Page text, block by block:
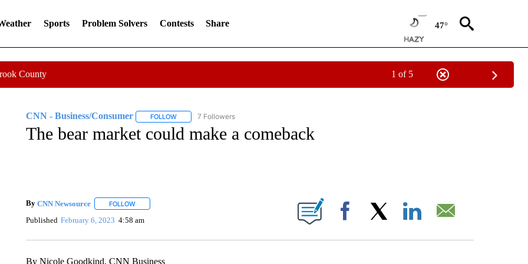
Sports Problem Solvers Contests Share 47°
County 1 of 5
CNN - Business/Consumer FOLLOWFOLLOW "CNN - BUSINESS/CONSUMER" TO RECEIVE NOTIFICATIONS ABOUT NEW PAGES ON "CNN -
7 Followers
The bear market could make a comeback
By CNN Newsource FOLLOWFOLLOW "" TO RECEIVE NOTIFICATIONS ABOUT NEW PAGES ON "".
Published February 6, 2023 4:58 am Facebook
By Nicole Goodkind, CNN Business